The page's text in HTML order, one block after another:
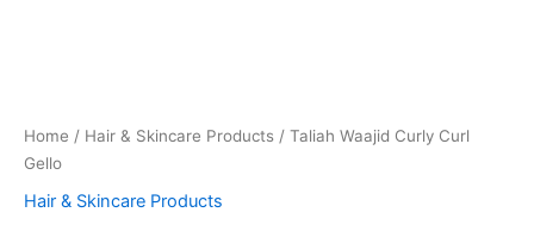
Home / Hair & Skincare Products / Taliah Waajid Curly Curl
Gello
Hair & Skincare Products